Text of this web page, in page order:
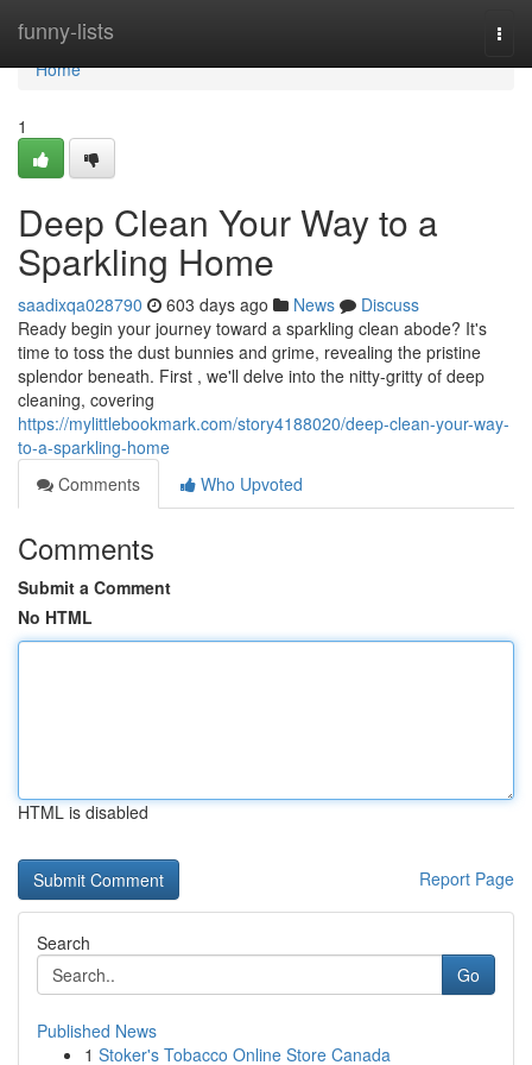
funny-lists
Home
Home
1
Deep Clean Your Way to a
Sparkling Home
saadixqa028790 603 days ago News
Discuss
Ready begin your journey toward a sparkling clean abode? It's
time to toss the dust bunnies and grime, revealing the pristine
splendor beneath. First , we'll delve into the nitty-gritty of deep
cleaning, covering
https://mylittlebookmark.com/story4188020/deep-clean-your-way-
to-a-sparkling-home
Comments
Who Upvoted
Comments
Submit a Comment
No HTML
HTML is disabled
Report Page
Search
Go
Published News
1 Stoker's Tobacco Online Store Canada